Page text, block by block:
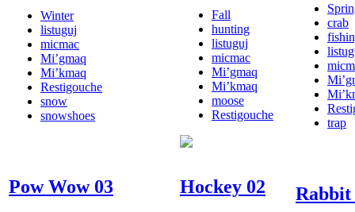
Winter
listuguj
micmac
Mi’gmaq
Mi’kmaq
Restigouche
snow
snowshoes
Fall
hunting
listuguj
micmac
Mi’gmaq
Mi’kmaq
moose
Restigouche
crab
trap
Pow Wow 03 Hockey 02 Rabbit